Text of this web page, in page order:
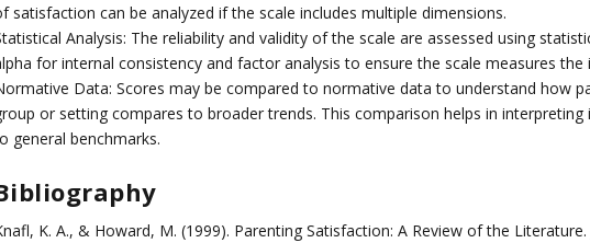
satisfaction can be analyzed if the scale includes multiple dimensions.
Analysis: The reliability and validity of the scale are assessed using
for internal consistency and factor analysis to ensure the scale measures the
Data: Scores may be compared to normative data to understand how
or setting compares to broader trends. This comparison helps in interpreting
general benchmarks.
K. A., & Howard, M. (1999). Parenting Satisfaction: A Review of the